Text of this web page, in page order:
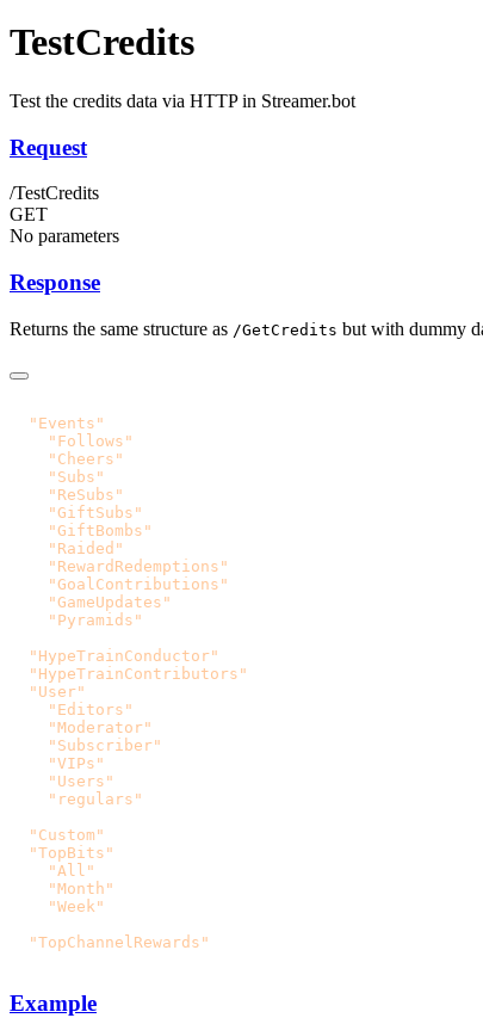
TestCredits
Test the credits data via HTTP in Streamer.bot
Request
/TestCredits
GET
No parameters
Response
Returns the same structure as /GetCredits but with dummy
  "Events"
    "Follows"
    "Cheers"
    "Subs"
    "ReSubs"
    "GiftSubs"
    "GiftBombs"
    "Raided"
    "RewardRedemptions"
    "GoalContributions"
    "GameUpdates"
    "Pyramids"
  "HypeTrainConductor"
  "HypeTrainContributors"
  "User"
    "Editors"
    "Moderator"
    "Subscriber"
    "VIPs"
    "Users"
    "regulars"
  "Custom"
  "TopBits"
    "All"
    "Month"
    "Week"
  "TopChannelRewards"
Example